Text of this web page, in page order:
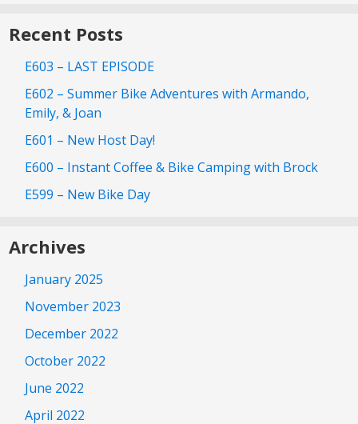
Recent Posts
E603 – LAST EPISODE
E602 – Summer Bike Adventures with Armando,
Emily, & Joan
E601 – New Host Day!
E600 – Instant Coffee & Bike Camping with Brock
E599 – New Bike Day
Archives
January 2025
November 2023
December 2022
October 2022
June 2022
April 2022